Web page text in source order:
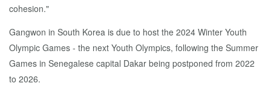
cohesion."
Gangwon in South Korea is due to host the 2024 Winter Youth
Olympic Games - the next Youth Olympics, following the Summer
Games in Senegalese capital Dakar being postponed from 2022
to 2026.